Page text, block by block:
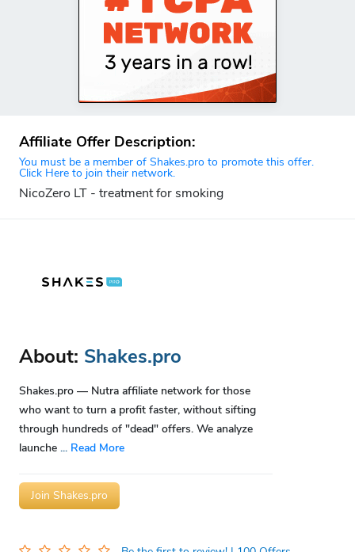
Affiliate Offer Description:
You must be a member of Shakes.pro to promote this offer.
Click Here to join their network.
NicoZero LT - treatment for smoking
About: Shakes.pro
Shakes.pro — Nutra affiliate network for those
who want to turn a profit faster, without sifting
through hundreds of "dead" offers. We analyze
launche ... Read More
Join Shakes.pro